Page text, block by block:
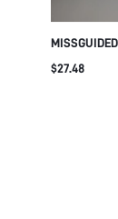
SHOULDER
$27.48